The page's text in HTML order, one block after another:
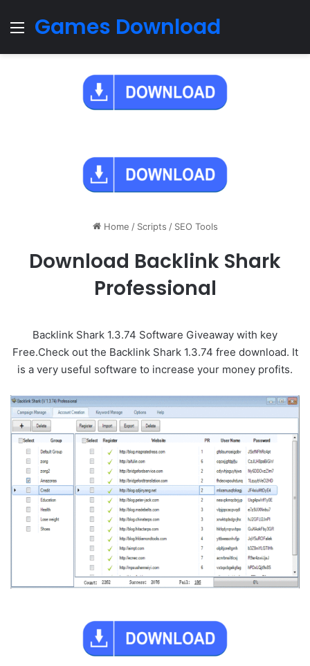
Menu
Games Download
Home / Scripts / SEO Tools
Download Backlink Shark
Professional
Backlink Shark 1.3.74 Software Giveaway with key
Free.Check out the Backlink Shark 1.3.74 free download. It
is a very useful software to increase your money profits.